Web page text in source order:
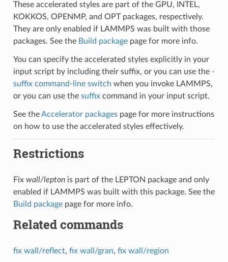
These accelerated styles are part of the GPU, INTEL,
KOKKOS, OPENMP, and OPT packages, respectively.
They are only enabled if LAMMPS was built with those
packages. See the Build packagepage for more info.
You can specify the accelerated styles explicitly in your
input script by including their suffix, or you can use the -
suffix command-line switch when you invoke LAMMPS,
or you can use the suffixcommand in your input script.
See theAccelerator packagespage for more instructions
on how to use the accelerated styles effectively.
Restrictions
Fix wall/leptonis part of the LEPTON package and only
enabled if LAMMPS was built with this package. See the
Build packagepage for more info.
Related commands
fix wall/reflect, fix wall/gran, fix wall/region